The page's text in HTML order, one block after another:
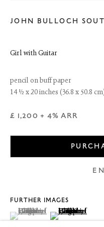
Open Tuesday to
Mondays 10 - 6pm
JOHN BULLOCH
Girl with Guitar
pencil on buff paper
14 ½ x 20 inches (36.8 x 50.8
£ 1,200 + 4% ARR
FURTHER IMAGES
(View a larger image of
, currently selected.
, currently selected.
, currently selected.(View a larger